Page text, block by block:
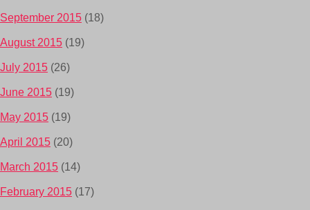
September 2015 (18)
August 2015 (19)
July 2015 (26)
June 2015 (19)
May 2015 (19)
April 2015 (20)
March 2015 (14)
February 2015 (17)